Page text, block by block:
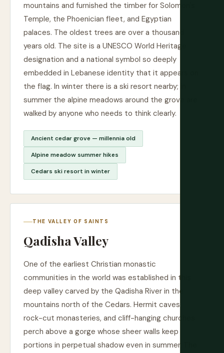
mountains and furnished the timber for Solomon's
Temple, the Phoenician fleet, and Egyptian
palaces. The oldest trees are over a thousand
years old. The site is a UNESCO World Heritage
designation and a national symbol so deeply
embedded in Lebanese identity that it appears on
the flag. In winter there is a ski resort nearby; in
summer the alpine meadows around the grove are
walked by anyone who needs to think clearly.
Ancient cedar grove — millennia old
Alpine meadow summer hikes
Cedars ski resort in winter
THE VALLEY OF SAINTS
Qadisha Valley
One of the earliest Christian monastic
communities in the world was established in this
deep valley carved by the Qadisha River in the
mountains north of the Cedars. Hermit caves,
rock-cut monasteries, and cliff-hanging churches
perch above a gorge whose sheer walls keep
portions in perpetual shadow even in summer. The